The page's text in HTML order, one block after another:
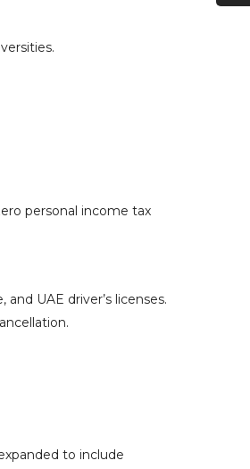
personal income tax
UAE driver’s licenses.
to include